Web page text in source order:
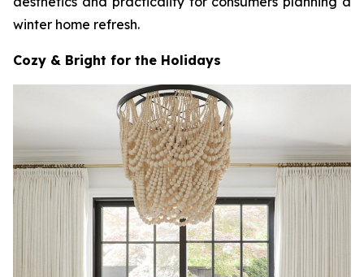
winter home refresh.
Cozy & Bright for the Holidays